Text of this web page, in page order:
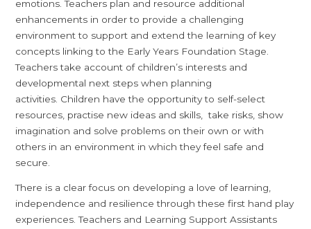
emotions. Teachers plan and resource additional
enhancements in order to provide a challenging
environment to support and extend the learning of key
concepts linking to the Early Years Foundation Stage.
Teachers take account of children’s interests and
developmental next steps when planning
activities. Children have the opportunity to self-select
resources, practise new ideas and skills, take risks, show
imagination and solve problems on their own or with
others in an environment in which they feel safe and
secure.
There is a clear focus on developing a love of learning,
independence and resilience through these first hand play
experiences. Teachers and Learning Support Assistants